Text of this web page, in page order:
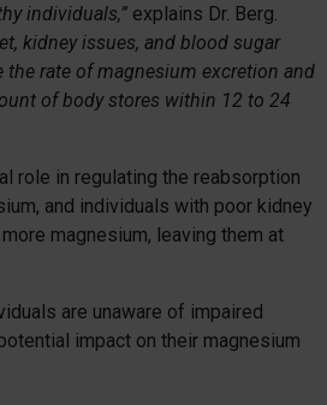
individuals,” explains Dr. Berg.
kidney issues, and blood sugar
the rate of magnesium excretion and
of body stores within 12 to 24
role in regulating the reabsorption
and individuals with poor kidney
magnesium, leaving them at
are unaware of impaired
impact on their magnesium